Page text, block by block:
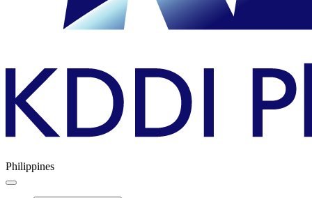
Philippines